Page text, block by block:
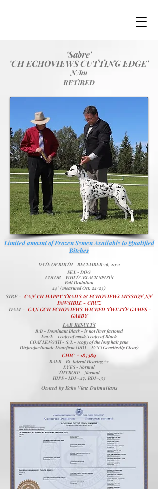
'Sabre'
'CH ECHOVIEWS CUTTING EDGE'
N/hu
RETIRED
Limited amount of Frozen Semen Available​ to Qualified
Bitches
DATE OF BIRTH - DECEMBER 26, 2021
SEX - DOG
COLOR - WHITE/BLACK SPOTS
Full Dentation
24" (measured Oct. 22/23)
SIRE - CAN CH HAPPY TRAILS & ECHOVIEWS MISSION NN
PAWSIBLE - CRUZ
DAM - CAN GCH ECHOVIEWS WICKED TWILITE GAMES -
GABBY
LAB RESULTS
B/B - Dominant Black - is not liver factored
Em/E - 1 copy of mask/1 copy of Black
COAT LENGTH - S/L - 1 copy of the long hair gene
Disproportionate Dwarfism (DD) - N/N (Genetically Clear)
CHIC # 185389
BAER - Bi-lateral Hearing ++
EYES - Normal
THYROID - Normal
HIPS - LDI=.27, RDI=.33
Owned by Echo View Dalmatians